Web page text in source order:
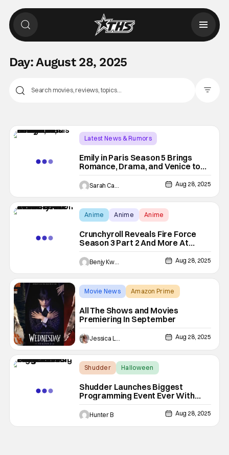
Day:August 28, 2025
Latest News & Rumors
Emily in Paris Season 5 Brings
Romance, Drama, and Venice to
Netflix This December
Sarah Carey Aug 28, 2025
Anime Anime Anime
Crunchyroll Reveals Fire Force
Season 3 Part 2 And More At
Anime NYC 2025
Benjy Kwong Aug 28, 2025
Movie News
Amazon Prime
All The Shows and Movies
Premiering In September
Jessica Lancaster Aug 28, 2025
Shudder
Halloween
Shudder Launches Biggest
Programming Event Ever With
Season Of Screams
Hunter B Aug 28, 2025